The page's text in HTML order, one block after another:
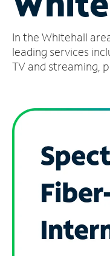
Account
Find
a
In the Whitehall
leading services
TV and streaming,